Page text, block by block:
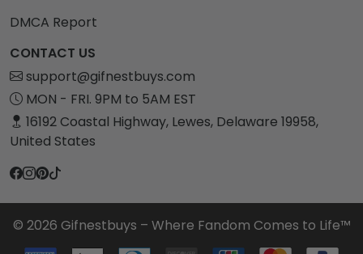
DMCA Report
CONTACT US
support@gifnestbuys.com
MON - FRI. 9PM to 5AM EST
16192 Coastal Highway, Lewes, Delaware 19958,
United States
© 2026 Gifnestbuys – Where Fandom Comes to Life™